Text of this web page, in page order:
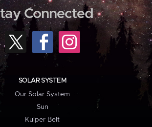
Connected
SOLAR SYSTEM
Our Solar System
Sun
Kuiper Belt